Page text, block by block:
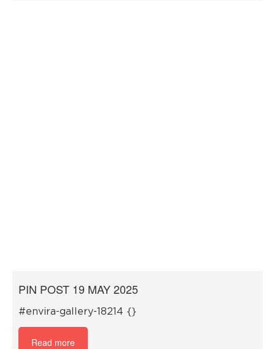
PIN POST 19 MAY 2025
#envira-gallery-18214 {}
Read more